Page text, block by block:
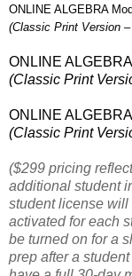
ONLINE ALGEBRA
(Classic Print Version
ONLINE
(Classic Print
ONLINE
(Classic Print
($299 pricing
additional student
student license will
activated for each
be turned on for a
prep after a